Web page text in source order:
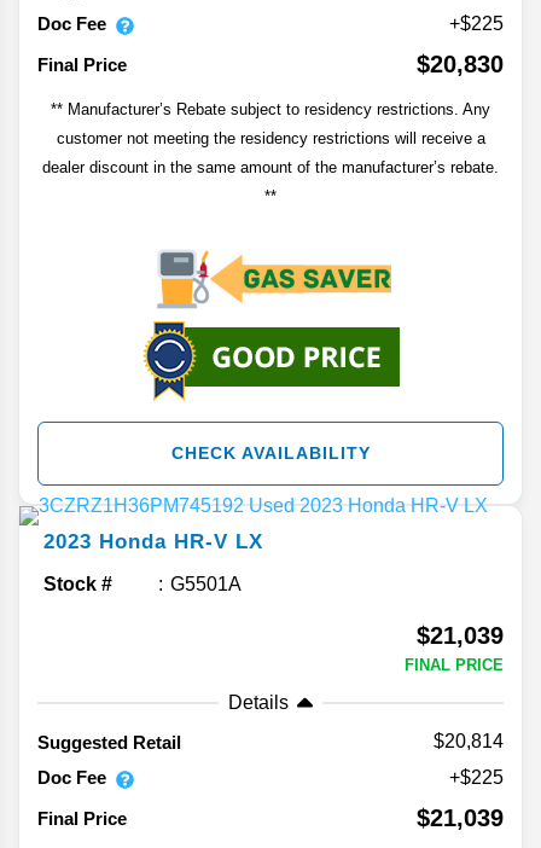
Doc Fee
+$225
Final Price
$20,830
** Manufacturer’s Rebate subject to residency restrictions. Any
customer not meeting the residency restrictions will receive a
dealer discount in the same amount of the manufacturer’s rebate.
**
CHECK AVAILABILITY
2023 Honda HR-V LX
Stock # G5501A
$21,039
FINAL PRICE
Details
Suggested Retail
$20,814
Doc Fee
+$225
Final Price
$21,039